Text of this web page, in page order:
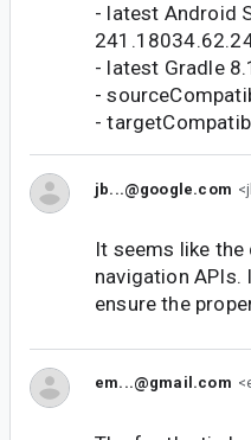
- latest Android
- latest Gradle
-
-
jb...@google.com
It seems like
navigation
ensure the
em...@gmail.com